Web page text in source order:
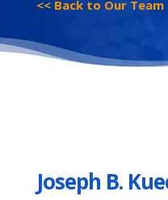
<< Back to Our Team
Joseph B.